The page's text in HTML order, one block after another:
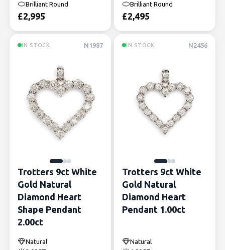
Brilliant Round
£2,995
Brilliant Round
£2,495
IN STOCK N1987
Trotters 9ct White
Gold Natural
Diamond Heart
Shape Pendant
2.00ct
Natural
IN STOCK N2456
Trotters 9ct White
Gold Natural
Diamond Heart
Pendant 1.00ct
Natural